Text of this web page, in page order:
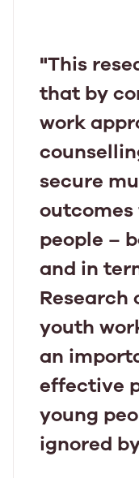
"This
that by
work
secure
people –
and in
Research
youth
an
effective
young
ignored